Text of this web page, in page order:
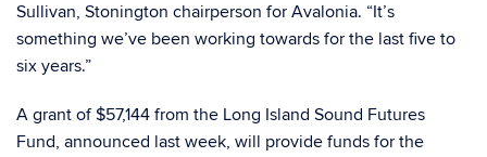
Sullivan, Stonington chairperson for Avalonia. “It’s
something we’ve been working towards for the last five to
six years.”
A grant of $57,144 from the Long Island Sound Futures
Fund, announced last week, will provide funds for the